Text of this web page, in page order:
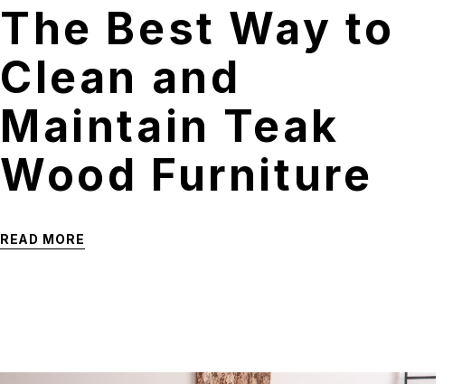
The Best Way to
Clean and
Maintain Teak
Wood Furniture
READ MORE